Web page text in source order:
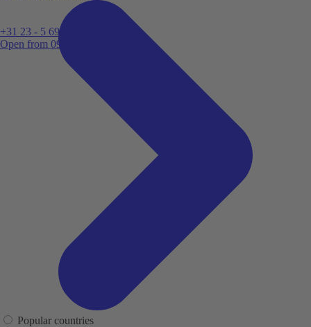
+31 23 - 5 699 696
Open from 09:00
Popular countries